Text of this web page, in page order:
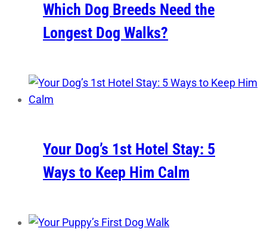
Which Dog Breeds Need the
Longest Dog Walks?
Your Dog’s 1st Hotel Stay: 5
Ways to Keep Him Calm